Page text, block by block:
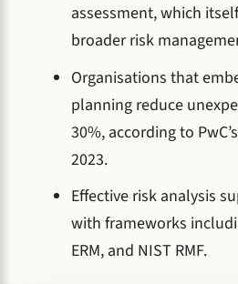
assessment, which
broader risk
Organisations that
planning reduce
30%, according to
2023.
Effective risk analysis
with frameworks
ERM, and NIST RMF.